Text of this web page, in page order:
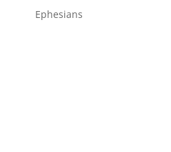
Ephesians